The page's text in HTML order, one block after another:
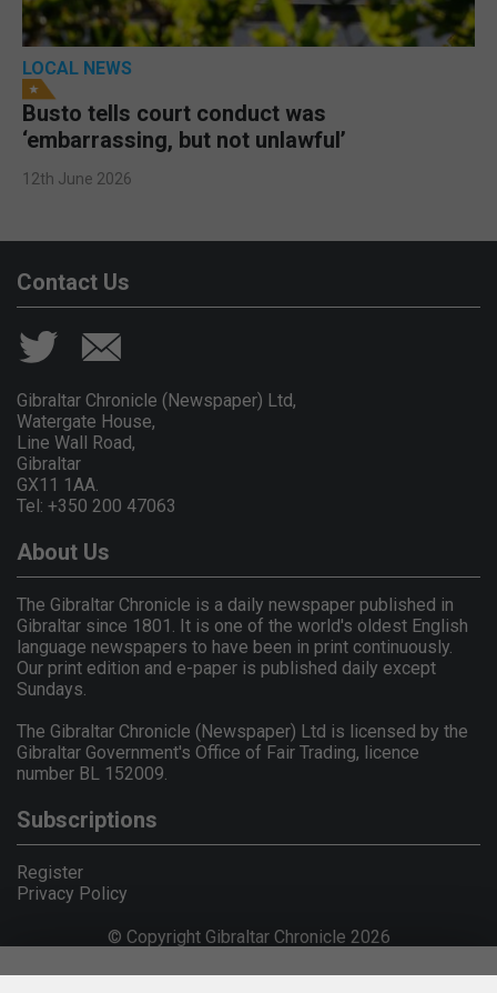
LOCAL NEWS
Busto tells court conduct was
‘embarrassing, but not unlawful’
12th June 2026
Contact Us
Gibraltar Chronicle (Newspaper) Ltd,
Watergate House,
Line Wall Road,
Gibraltar
GX11 1AA.
Tel: +350 200 47063
About Us
The Gibraltar Chronicle is a daily newspaper published in
Gibraltar since 1801. It is one of the world's oldest English
language newspapers to have been in print continuously.
Our print edition and e-paper is published daily except
Sundays.
The Gibraltar Chronicle (Newspaper) Ltd is licensed by the
Gibraltar Government's Office of Fair Trading, licence
number BL 152009.
Subscriptions
Register
Privacy Policy
© Copyright Gibraltar Chronicle 2026